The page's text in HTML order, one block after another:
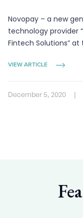
Novopay – a new
technology provider
Fintech Solutions” at
VIEW ARTICLE
December 5, 2020 |